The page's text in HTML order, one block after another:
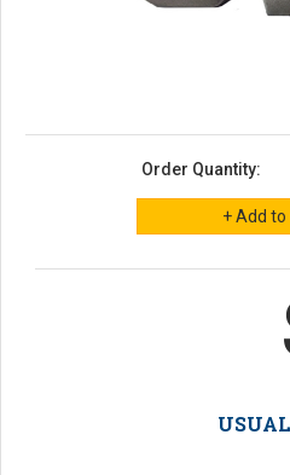
Order Quantity: